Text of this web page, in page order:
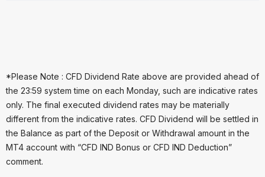
*Please Note : CFD Dividend Rate above are provided ahead of
the 23:59 system time on each Monday, such are indicative rates
only. The final executed dividend rates may be materially
different from the indicative rates. CFD Dividend will be settled in
the Balance as part of the Deposit or Withdrawal amount in the
MT4 account with “CFD IND Bonus or CFD IND Deduction”
comment.